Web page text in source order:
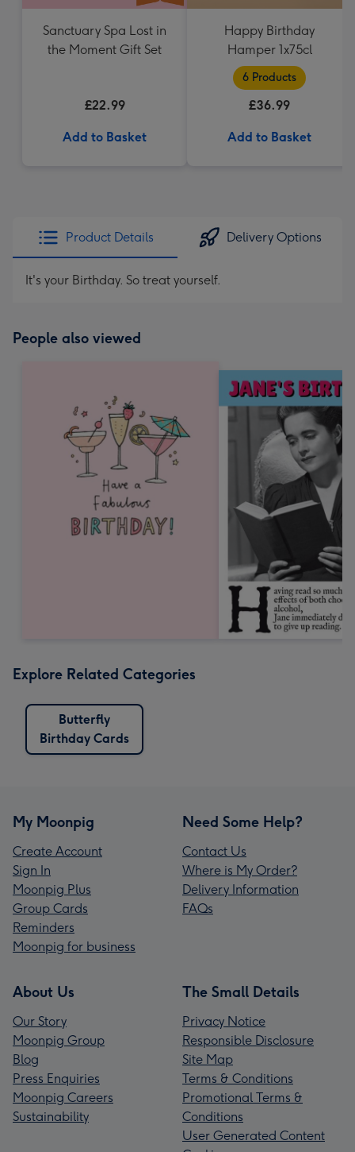
Sanctuary Spa Lost in
the Moment Gift Set
£22.99
Add to Basket
Happy Birthday
Hamper 1x75cl
6 Products
£36.99
Add to Basket
Product Details Delivery Options
It's your Birthday. So treat yourself.
People also viewed
Explore Related Categories
Butterfly
Birthday Cards
My Moonpig
Create Account
Sign In
Moonpig Plus
Group Cards
Reminders
Moonpig for business
Need Some Help?
Contact Us
Where is My Order?
Delivery Information
FAQs
About Us
Our Story
Moonpig Group
Blog
Press Enquiries
Moonpig Careers
Sustainability
The Small Details
Privacy Notice
Responsible Disclosure
Site Map
Terms & Conditions
Promotional Terms &
Conditions
User Generated Content